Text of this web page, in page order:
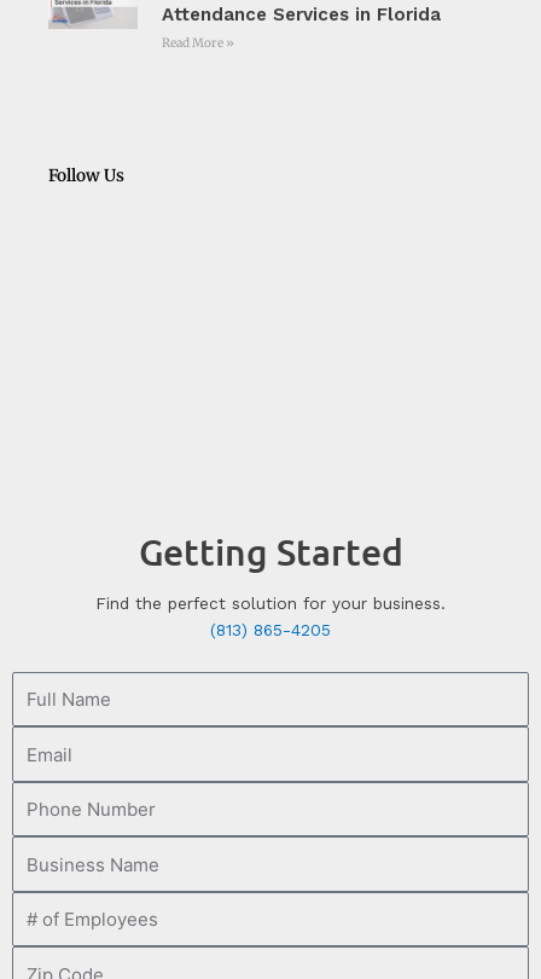
Attendance Services in Florida
Read More »
Follow Us
Getting Started
Find the perfect solution for your business.
(813) 865-4205